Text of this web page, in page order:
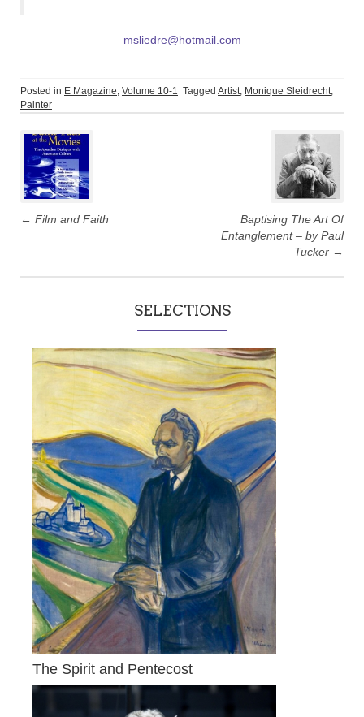
msliedre@hotmail.com
Posted in E Magazine, Volume 10-1 Tagged Artist, Monique Sleidrecht,
Painter
navigation
← Film and Faith
Baptising The Art Of
Entanglement – by Paul
Tucker →
SELECTIONS
The Spirit and Pentecost